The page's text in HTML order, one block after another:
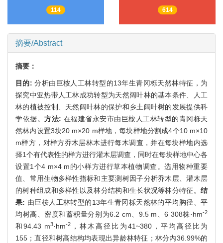
114 614
摘要/Abstract
摘要：
目的:分析由巨桉人工林转型的13年生青冈栎天然林特征，为
探究中亚热带人工林成功转型为天然阔叶林的基本条件、人工
林的植被控制、天然阔叶林的保护和乡土阔叶树的发展提供科
学依据。 方法: 在福建省永安市由巨桉人工林转型的青冈栎天
然林内设置3块20 m×20 m样地，每块样地分割成4个10 m×10
m样方，对样方乔木层林木进行每木调查，并在每块样地内选
择1个有代表性的样方进行灌木层调查，同时在每块样地中心各
设置1个4 m×4 m的小样方进行草本植物调查。选用物种重要
值、常用生物多样性指标和主要测树因子分析乔木层、灌木层
的树种组成和多样性以及林分结构和生长状况等林分特征。 结
果: 由巨桉人工林转型的13年生青冈栎天然林的平均胸径、平
均树高、密度和蓄积量分别为6.2 cm、9.5 m、6 308株·hm-2
和94.43 m3·hm-2
，林木高径比为41~380，平均高径比为
155；直径和树高结构均表现出异龄林特征；林分内36.99%的